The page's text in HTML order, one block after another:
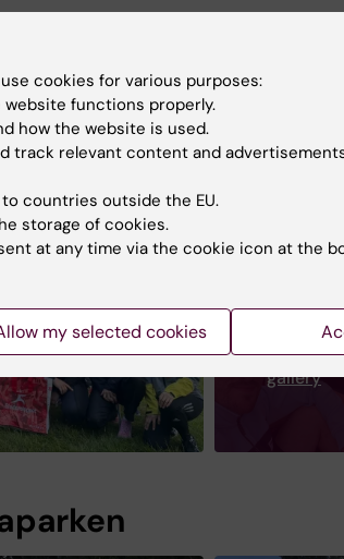
Image
gallery
cookies for various purposes:
functions properly.
how the website is used.
track relevant content and
countries outside the EU.
storage of cookies.
at any time via the cookie icon at the
my selected cookies